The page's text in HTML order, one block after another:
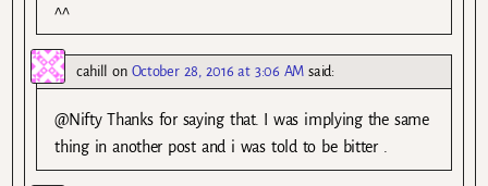
^^
cahill on October 28, 2016 at 3:06 AM said:
@Nifty Thanks for saying that. I was implying the same
thing in another post and i was told to be bitter .